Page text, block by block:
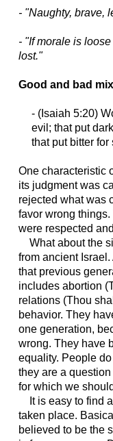
- "Naughty, brave,
- "If morale is
lost."
Good and bad
- (Isaiah 5:20)
evil; that put
that put bitter for
One characteristic
its judgment was
rejected what was
favor wrong
were respected
What about the
from ancient
that previous
includes abortion
relations (Thou
behavior. They
one generation,
wrong. They have
equality. People
they are a
for which we
It is easy to find
taken place.
believed to be the